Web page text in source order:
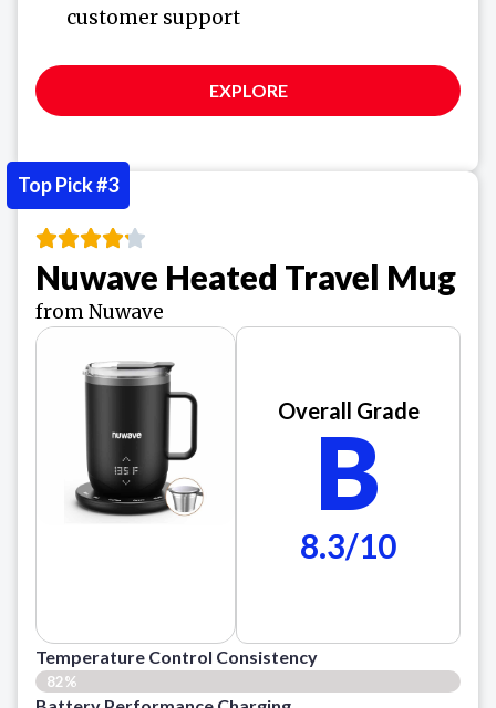
customer support
EXPLORE
Nuwave Heated Travel Mug
from Nuwave
Overall Grade
B
8.3/10
Temperature Control Consistency
82%
Top Pick #3